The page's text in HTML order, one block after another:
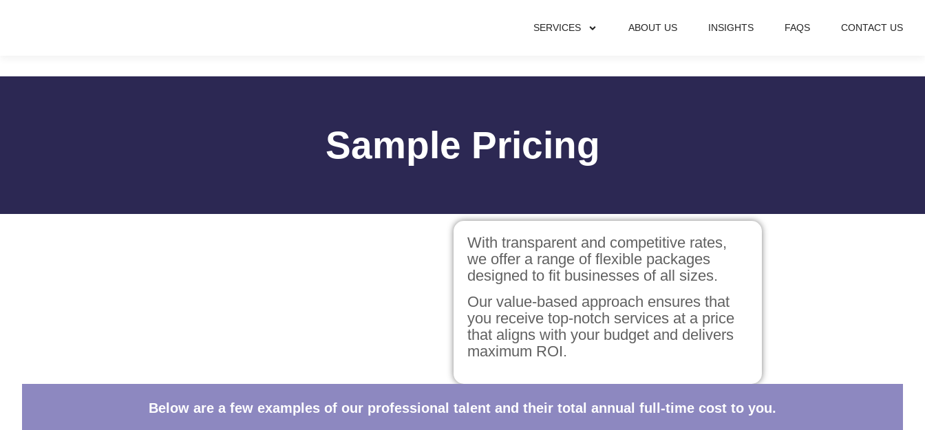
SERVICES ABOUT US INSIGHTS FAQS CONTACT US
Sample Pricing
With transparent and competitive rates,
we offer a range of flexible packages
designed to fit businesses of all sizes.
Our value-based approach ensures that
you receive top-notch services at a price
that aligns with your budget and delivers
maximum ROI.
Below are a few examples of our professional talent and their total annual full-time cost to you.